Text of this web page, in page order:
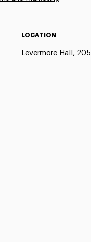
LOCATION
Levermore Hall, 205